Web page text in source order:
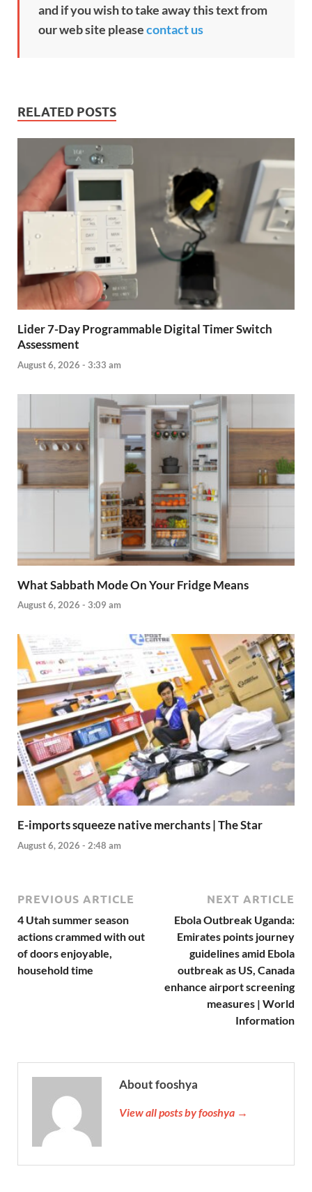
and if you wish to take away this text from
our web site pleasecontact us
RELATED POSTS
Lider 7-Day Programmable Digital Timer Switch
Assessment
August 6, 2026 - 3:33 am
What Sabbath Mode On Your Fridge Means
August 6, 2026 - 3:09 am
E-imports squeeze native merchants | The Star
August 6, 2026 - 2:48 am
PREVIOUS ARTICLE
4 Utah summer season
actions crammed with out
of doors enjoyable,
household time
NEXT ARTICLE
Ebola Outbreak Uganda:
Emirates points journey
guidelines amid Ebola
outbreak as US, Canada
enhance airport screening
measures | World
Information
About fooshya
View all posts by fooshya →